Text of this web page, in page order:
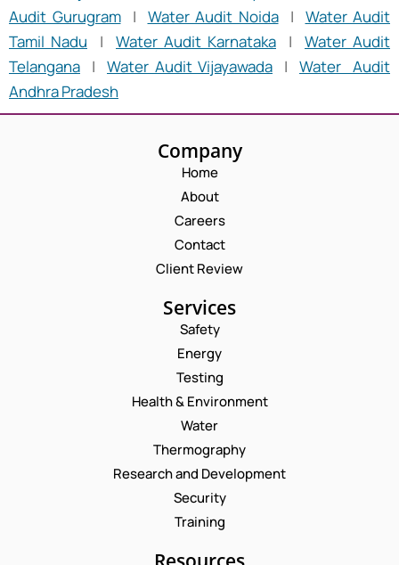
Audit Gurugram| Water Audit Noida| Water Audit
Tamil Nadu | Water Audit Karnataka | Water Audit
Telangana | Water Audit Vijayawada | Water Audit
Andhra Pradesh
Company
Home
About
Careers
Contact
Client Review
Services
Safety
Energy
Testing
Health & Environment
Water
Thermography
Research and Development
Security
Training